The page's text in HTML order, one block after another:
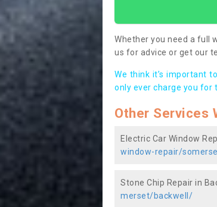
Whether you need a full
us for advice or get our
We think it’s important
only ever charge you for
Other Services
Electric Car Window
window-repair/
Stone Chip Repair in
merset/backwell/